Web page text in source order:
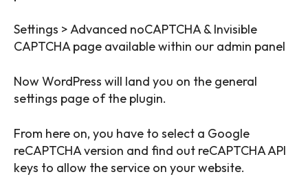
Settings > Advanced noCAPTCHA & Invisible
CAPTCHA page available within our admin panel
Now WordPress will land you on the general
settings page of the plugin.
From here on, you have to select a Google
reCAPTCHA version and find out reCAPTCHA API
keys to allow the service on your website.